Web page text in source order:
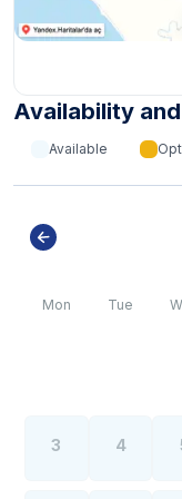
growth in the
Availability and
Available
Mon Tue
3 4